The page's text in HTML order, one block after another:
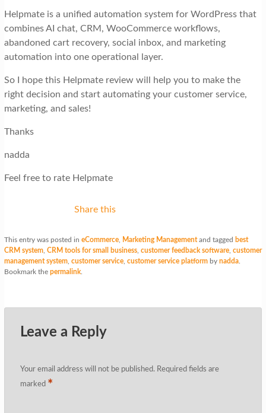
Helpmate is a unified automation system for WordPress that
combines AI chat, CRM, WooCommerce workflows,
abandoned cart recovery, social inbox, and marketing
automation into one operational layer.
So I hope this Helpmate review will help you to make the
right decision and start automating your customer service,
marketing, and sales!
Thanks
nadda
Feel free to rate Helpmate
Share this
This entry was posted in eCommerce, Marketing Managementand tagged best
CRM system, CRM tools for small business, customer feedback software, customer
management system, customer service, customer service platformby nadda.
Bookmark the permalink.
Leave a Reply
Your email address will not be published. Required fields are
marked *